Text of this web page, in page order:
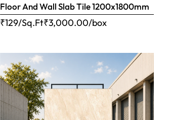
Floor And Wall Slab Tile 1200x1800mm
₹129/Sq.Ft₹3,000.00/box